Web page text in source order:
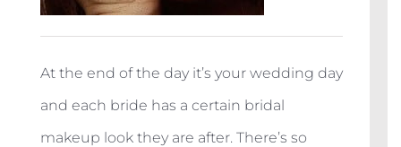
At the end of the day it’s your wedding day
and each bride has a certain bridal
makeup look they are after. There’s so